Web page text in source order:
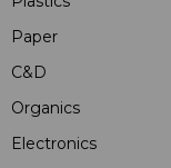
Paper
C&D
Organics
Electronics